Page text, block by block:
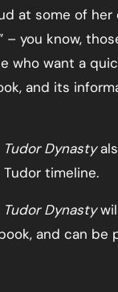
at some of her
you know,
who want a
and its
Dynasty
timeline.
Dynasty
and can be